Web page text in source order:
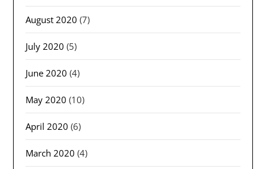
August 2020 (7)
July 2020 (5)
June 2020 (4)
May 2020 (10)
April 2020 (6)
March 2020 (4)